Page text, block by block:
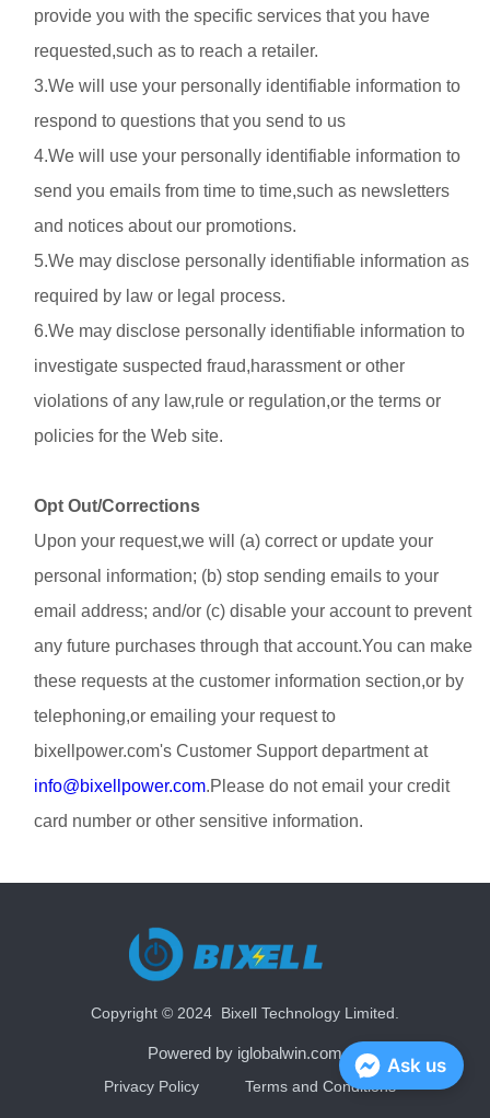
provide you with the specific services that you have
requested,such as to reach a retailer.
3.We will use your personally identifiable information to
respond to questions that you send to us
4.We will use your personally identifiable information to
send you emails from time to time,such as newsletters
and notices about our promotions.
5.We may disclose personally identifiable information as
required by law or legal process.
6.We may disclose personally identifiable information to
investigate suspected fraud,harassment or other
violations of any law,rule or regulation,or the terms or
policies for the Web site.
Opt Out/Corrections
Upon your request,we will (a) correct or update your
personal information; (b) stop sending emails to your
email address; and/or (c) disable your account to prevent
any future purchases through that account.You can make
these requests at the customer information section,or by
telephoning,or emailing your request to
bixellpower.com's Customer Support department at
info@bixellpower.com.Please do not email your credit
card number or other sensitive information.
Copyright © 2024 Bixell Technology Limited.
Powered by iglobalwin.com
Privacy Policy Terms and Conditions
Ask us